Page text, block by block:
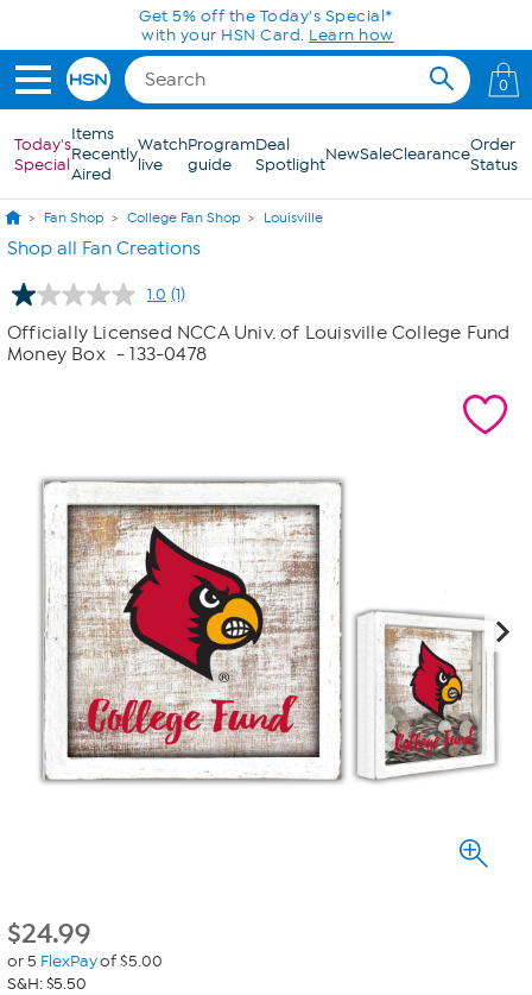
Skip to Main ContentGet 5% off the Today's Special*
with your HSN Card. Learn how
0
Today's
Special
Items
Recently
Aired
Watch
live
Program
guide
Deal
SpotlightNewSaleClearanceOrder
Status
Fan Shop College Fan Shop Louisville
Shop all Fan Creations
1.0 Read
a
Review.
Same
(1)
Officially Licensed NCCA Univ. of Louisville College Fund
Money Box - 133-0478
$24.99
or 5 FlexPayof $5.00
S&H: $5.50